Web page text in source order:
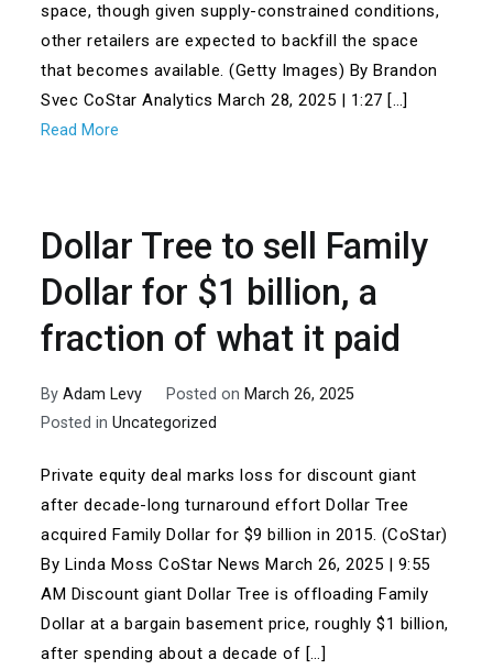
space, though given supply-constrained conditions,
other retailers are expected to backfill the space
that becomes available. (Getty Images) By Brandon
Svec CoStar Analytics March 28, 2025 | 1:27 […]
Read More
Dollar Tree to sell Family
Dollar for $1 billion, a
fraction of what it paid
ByAdam Levy Posted on March 26, 2025
Posted inUncategorized
Private equity deal marks loss for discount giant
after decade-long turnaround effort Dollar Tree
acquired Family Dollar for $9 billion in 2015. (CoStar)
By Linda Moss CoStar News March 26, 2025 | 9:55
AM Discount giant Dollar Tree is offloading Family
Dollar at a bargain basement price, roughly $1 billion,
after spending about a decade of […]